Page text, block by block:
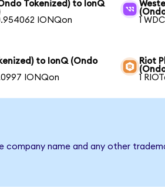
Tokenized) to IonQ
IONQon
1
to IonQ (Ondo
IONQon
Riot
1
company name and any other